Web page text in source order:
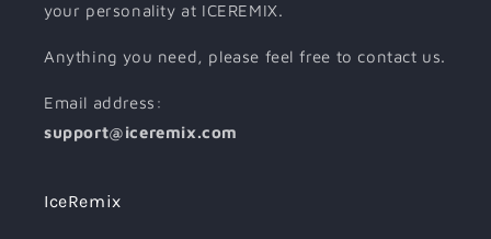
your personality at ICEREMIX.
Anything you need, please feel free to contact us.
Email address:
support@iceremix.com
IceRemix